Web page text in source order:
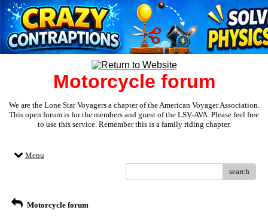
Motorcycle forum
We are the Lone Star Voyagers a chapter of the American Voyager Association.
This open forum is for the members and guest of the LSV-AVA. Please feel free
to use this service. Remember this is a family riding chapter.
Menu
search
Motorcycle forum